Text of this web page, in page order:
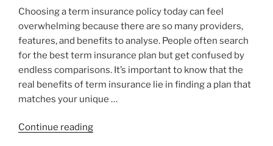
Choosing a term insurance policy today can feel
overwhelming because there are so many providers,
features, and benefits to analyse. People often search
for the best term insurance plan but get confused by
endless comparisons. It’s important to know that the
real benefits of term insurance lie in finding a plan that
matches your unique …
Continue reading